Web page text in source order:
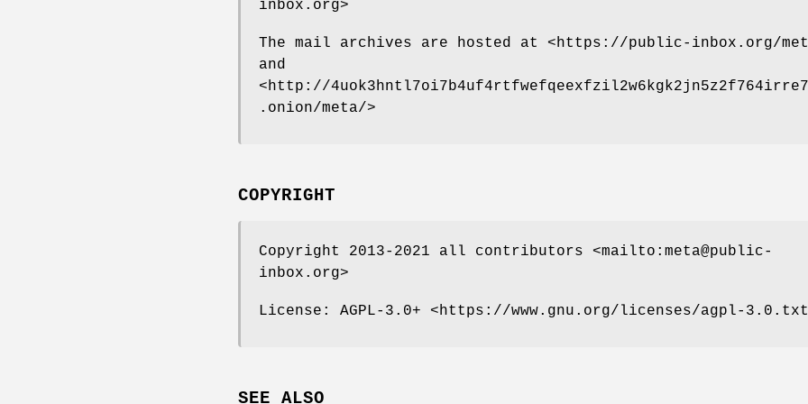
inbox.org>
The mail archives are hosted at <https://public-inbox.org/
and
<http://
.onion/meta/>
COPYRIGHT
Copyright 2013-2021 all contributors <mailto:meta@public-
inbox.org>
License: AGPL-3.0+ <https://www.gnu.org/licenses/agpl-
SEE ALSO